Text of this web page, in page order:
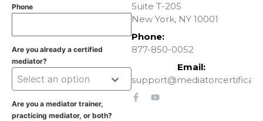
Suite T-205
New York, NY 10001
Phone:
877-850-0052
Email:
Phone
Are you already a certified
mediator?
Select an option
Are you a mediator trainer,
practicing mediator, or both?